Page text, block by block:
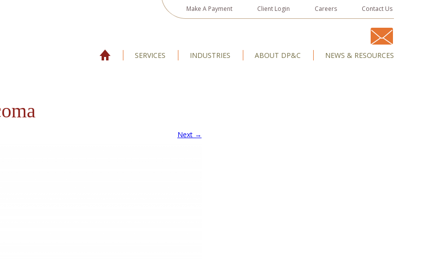
Make A Payment Client Login Careers Contact Us
SERVICES INDUSTRIES ABOUT DP&C NEWS & RESOURCES
Next →